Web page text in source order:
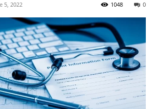
5, 2022 0
1048